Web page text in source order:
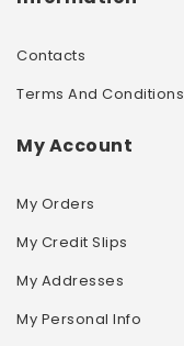
Contacts
Terms And Conditions
My Account
My Orders
My Credit Slips
My Addresses
My Personal Info